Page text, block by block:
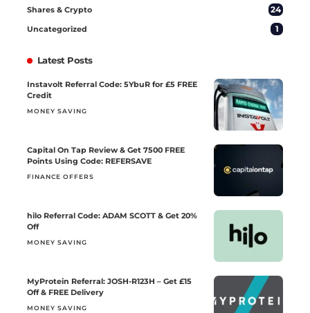
Shares & Crypto 24
Uncategorized 1
Latest Posts
Instavolt Referral Code: 5YbuR for £5 FREE
Credit
MONEY SAVING
Capital On Tap Review & Get 7500 FREE
Points Using Code: REFERSAVE
FINANCE OFFERS
hilo Referral Code: ADAM SCOTT & Get 20%
Off
MONEY SAVING
MyProtein Referral: JOSH-R123H – Get £15
Off & FREE Delivery
MONEY SAVING